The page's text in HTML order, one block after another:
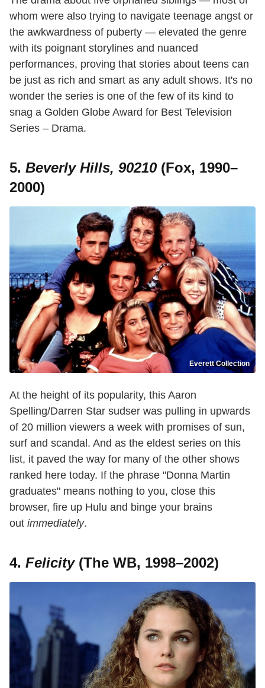
whom were also trying to navigate teenage angst or
the awkwardness of puberty — elevated the genre
with its poignant storylines and nuanced
performances, proving that stories about teens can
be just as rich and smart as any adult shows. It's no
wonder the series is one of the few of its kind to
snag a Golden Globe Award for Best Television
Series – Drama.
5. Beverly Hills, 90210 (Fox, 1990–
2000)
Everett Collection
At the height of its popularity, this Aaron
Spelling/Darren Star sudser was pulling in upwards
of 20 million viewers a week with promises of sun,
surf and scandal. And as the eldest series on this
list, it paved the way for many of the other shows
ranked here today. If the phrase "Donna Martin
graduates" means nothing to you, close this
browser, fire up Hulu and binge your brains
out immediately.
4. Felicity(The WB, 1998–2002)